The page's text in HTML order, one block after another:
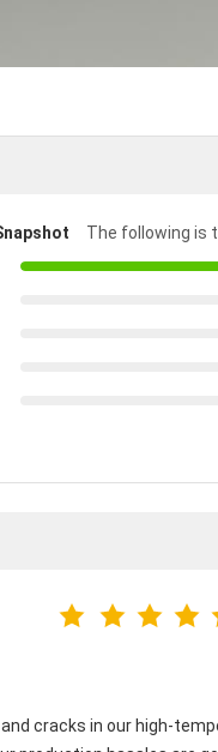
The following is
cracks in our high-